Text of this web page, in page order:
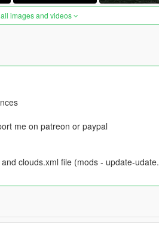
images and videos
me on patreon or paypal
clouds.xml file (mods - update-